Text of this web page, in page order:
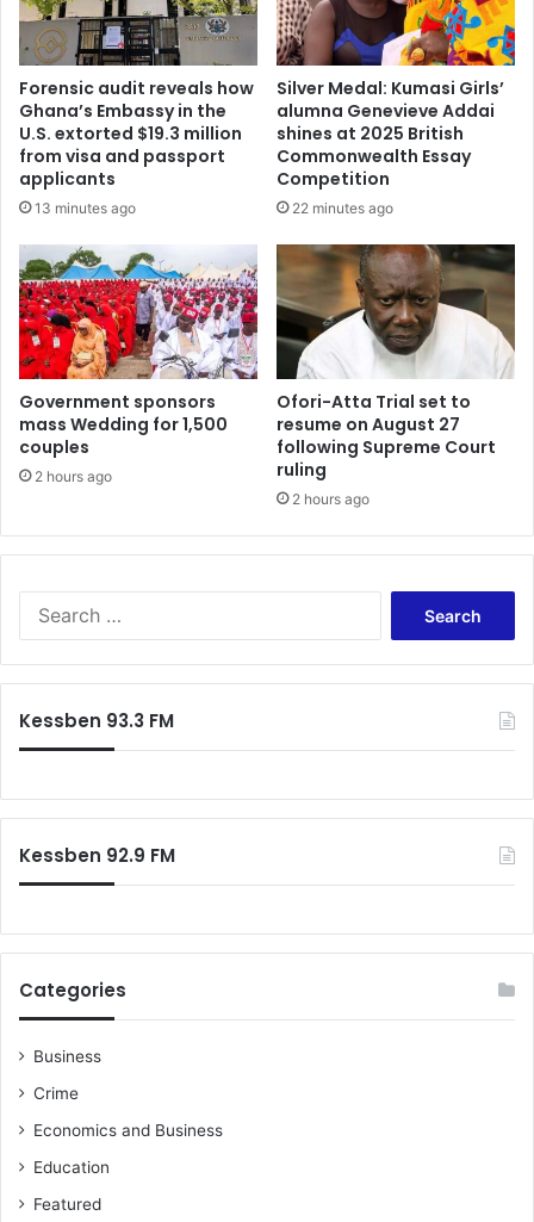
Forensic audit reveals how
Ghana’s Embassy in the
U.S. extorted $19.3 million
from visa and passport
applicants
13 minutes ago
Silver Medal: Kumasi Girls’
alumna Genevieve Addai
shines at 2025 British
Commonwealth Essay
Competition
22 minutes ago
Government sponsors
mass Wedding for 1,500
couples
2 hours ago
Ofori-Atta Trial set to
resume on August 27
following Supreme Court
ruling
2 hours ago
Kessben 93.3 FM
Kessben 92.9 FM
Categories
Business
Crime
Economics and Business
Education
Featured